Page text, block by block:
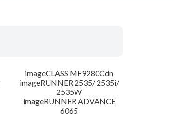
imageCLASS MF9280Cdn
imageRUNNER 2535/ 2535i/
2535W
imageRUNNER ADVANCE
6065